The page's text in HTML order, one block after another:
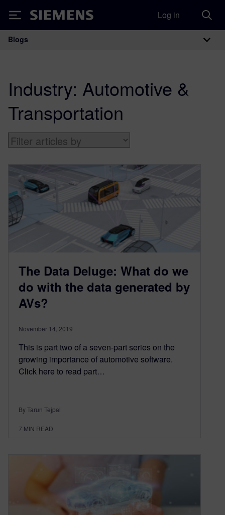
Siemens Log in
Main Navigation
Blogs
Industry: Automotive &
Transportation
The Data Deluge: What do we
do with the data generated by
AVs?
November 14, 2019
This is part two of a seven-part series on the
growing importance of automotive software.
Click here to read part…
By Tarun Tejpal
7 MIN READ